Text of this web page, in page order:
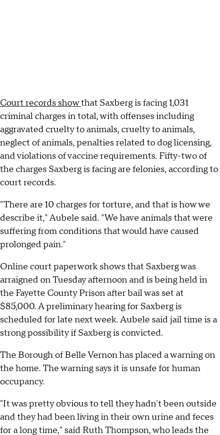
Court records showthat Saxberg is facing 1,031
criminal charges in total, with offenses including
aggravated cruelty to animals, cruelty to animals,
neglect of animals, penalties related to dog licensing,
and violations of vaccine requirements. Fifty-two of
the charges Saxberg is facing are felonies, according to
court records.
"There are 10 charges for torture, and that is how we
describe it," Aubele said. "We have animals that were
suffering from conditions that would have caused
prolonged pain."
Online court paperwork shows that Saxberg was
arraigned on Tuesday afternoon and is being held in
the Fayette County Prison after bail was set at
$85,000. A preliminary hearing for Saxberg is
scheduled for late next week. Aubele said jail time is a
strong possibility if Saxberg is convicted.
The Borough of Belle Vernon has placed a warning on
the home. The warning says it is unsafe for human
occupancy.
"It was pretty obvious to tell they hadn't been outside
and they had been living in their own urine and feces
for a long time," said Ruth Thompson, who leads the